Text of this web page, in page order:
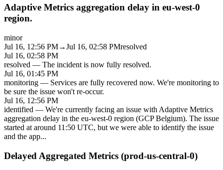
Adaptive Metrics aggregation delay in eu-west-0
region.
minor
Jul 16, 12:56 PM→Jul 16, 02:58 PMresolved
Jul 16, 02:58 PM
resolved — The incident is now fully resolved.
Jul 16, 01:45 PM
monitoring — Services are fully recovered now. We're monitoring to
be sure the issue won't re-occur.
Jul 16, 12:56 PM
identified — We're currently facing an issue with Adaptive Metrics
aggregation delay in the eu-west-0 region (GCP Belgium). The issue
started at around 11:50 UTC, but we were able to identify the issue
and the app...
Delayed Aggregated Metrics (prod-us-central-0)